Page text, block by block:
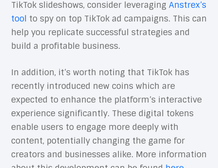
TikTok slideshows, consider leveraging Anstrex’s
tool to spy on top TikTok ad campaigns. This can
help you replicate successful strategies and
build a profitable business.
In addition, it’s worth noting that TikTok has
recently introduced new coins which are
expected to enhance the platform’s interactive
experience significantly. These digital tokens
enable users to engage more deeply with
content, potentially changing the game for
creators and businesses alike. More information